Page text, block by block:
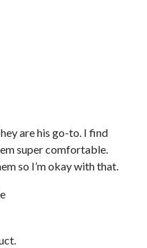
are his go-to. I find
super comfortable.
so I’m okay with that.